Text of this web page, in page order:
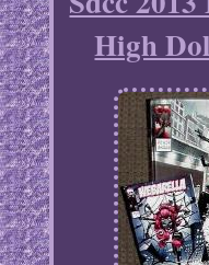
High